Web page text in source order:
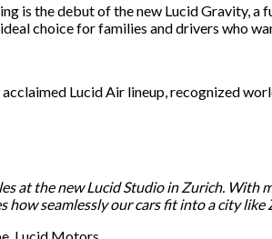
is the debut of the new Lucid Gravity,
choice for families and drivers who
Lucid Air lineup, recognized
at the new Lucid Studio in Zurich.
seamlessly our cars fit into a city like